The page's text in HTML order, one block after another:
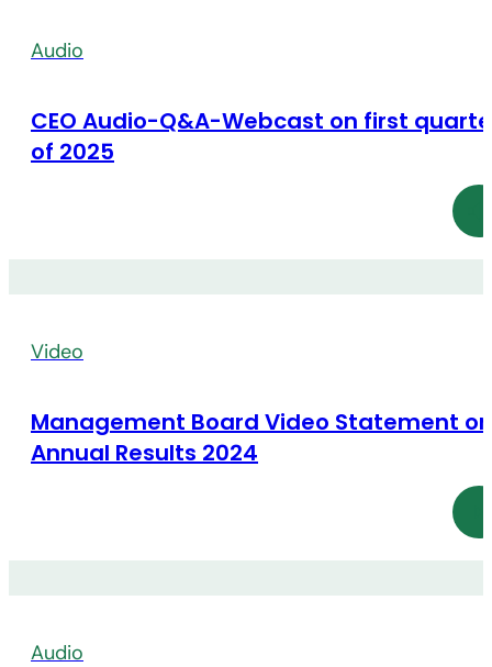
Audio
CEO Audio-Q&A-Webcast on first
of 2025
Video
Management Board Video Statement on
Annual Results 2024
Audio